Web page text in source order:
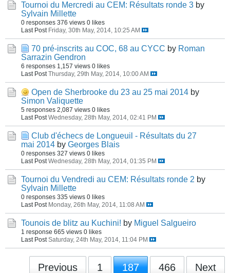
Tournoi du Mercredi au CEM: Résultats ronde 3 by
Sylvain Millette
0 responses 376 views 0 likes
Last Post Friday, 30th May, 2014, 10:25 AM
70 pré-inscrits au COC, 68 au CYCC by Roman
Sarrazin Gendron
6 responses 1,157 views 0 likes
Last Post Thursday, 29th May, 2014, 10:00 AM
Open de Sherbrooke du 23 au 25 mai 2014 by
Simon Valiquette
5 responses 2,087 views 0 likes
Last Post Wednesday, 28th May, 2014, 02:41 PM
Club d'échecs de Longueuil - Résultats du 27
mai 2014 by Georges Blais
0 responses 327 views 0 likes
Last Post Wednesday, 28th May, 2014, 01:35 PM
Tournoi du Vendredi au CEM: Résultats ronde 2 by
Sylvain Millette
0 responses 335 views 0 likes
Last Post Monday, 26th May, 2014, 11:08 AM
Tounois de blitz au Kuchini! by Miguel Salgueiro
1 response 665 views 0 likes
Last Post Saturday, 24th May, 2014, 11:04 PM
Previous 1 187 466 Next